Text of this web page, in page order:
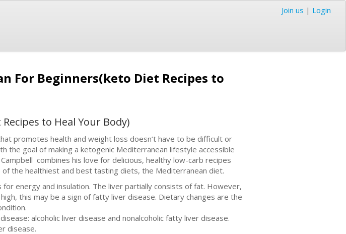
Join us | Login
For Beginners(keto Diet Recipes to
to Heal Your Body)
promotes health and weight loss doesn’t have to be difficult or
the goal of making a ketogenic Mediterranean lifestyle accessible
combines his love for delicious, healthy low-carb recipes
the healthiest and best tasting diets, the Mediterranean diet.
energy and insulation. The liver partially consists of fat. However,
this may be a sign of fatty liver disease. Dietary changes are the
alcoholic liver disease and nonalcoholic fatty liver disease.
disease.